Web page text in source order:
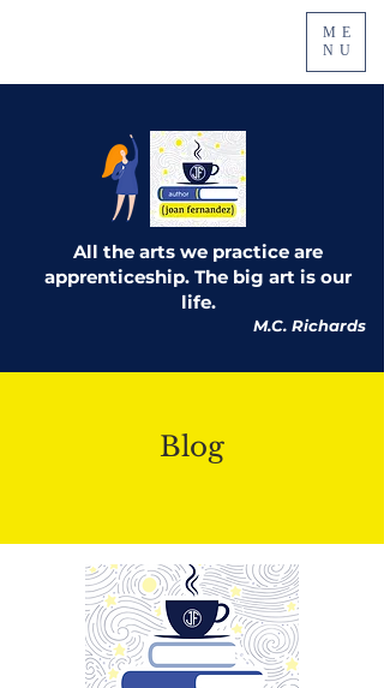
ME
NU
All the arts we practice are
apprenticeship. The big art is our
life.
M.C. Richards
Blog